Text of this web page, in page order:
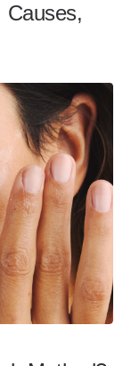
Causes,